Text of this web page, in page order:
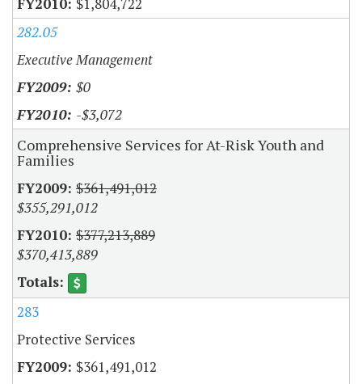
282.05
Executive Management
$0
-$3,072
Comprehensive Services for At-Risk Youth and
Families
$361,491,012
$355,291,012
$377,213,889
$370,413,889
283
Protective Services
$361,491,012